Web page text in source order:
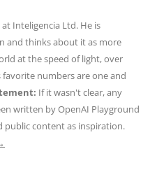
Inteligencia Ltd. He is
and thinks about it as more
at the speed of light, over
numbers are one and
If it wasn't clear, any
written by OpenAI Playground
public content as inspiration.